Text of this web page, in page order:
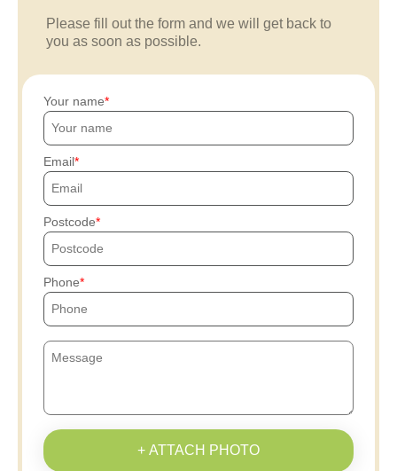
Please fill out the form and we will get back to
you as soon as possible.
Your name
Email
Postcode
Phone
+ ATTACH PHOTO